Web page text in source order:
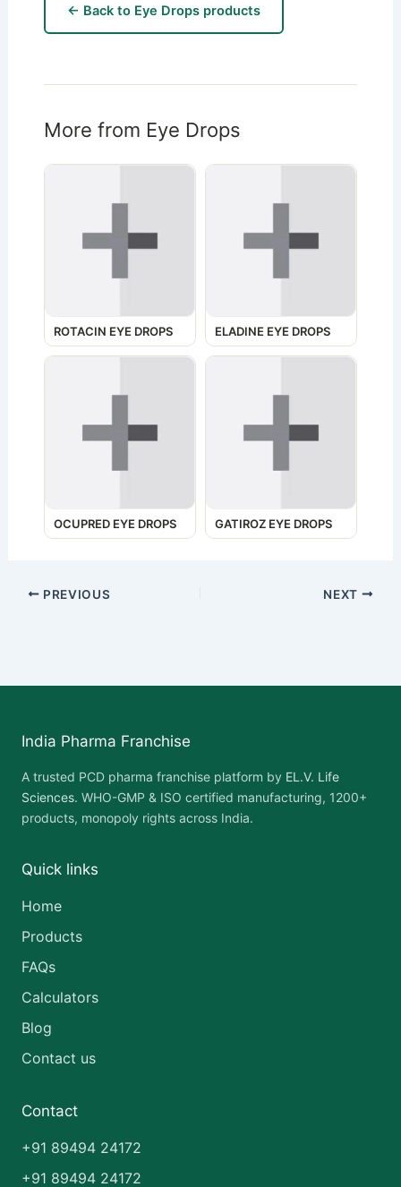
← Back to Eye Drops products
More from Eye Drops
ROTACIN EYE DROPS ELADINE EYE DROPS
OCUPRED EYE DROPS GATIROZ EYE DROPS
PREVIOUS NEXT
India Pharma Franchise
A trusted PCD pharma franchise platform by EL.V. Life
Sciences. WHO-GMP & ISO certified manufacturing, 1200+
products, monopoly rights across India.
Quick links
Home
Products
FAQs
Calculators
Blog
Contact us
Contact
+91 89494 24172
+91 89494 24172